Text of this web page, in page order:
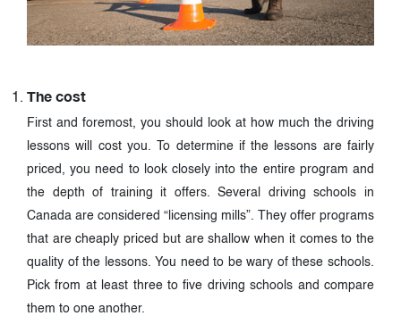
The cost
First and foremost, you should look at how much the driving
lessons will cost you. To determine if the lessons are fairly
priced, you need to look closely into the entire program and
the depth of training it offers. Several driving schools in
Canada are considered “licensing mills”. They offer programs
that are cheaply priced but are shallow when it comes to the
quality of the lessons. You need to be wary of these schools.
Pick from at least three to five driving schools and compare
them to one another.